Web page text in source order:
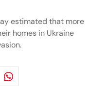
estimated that more
homes in Ukraine